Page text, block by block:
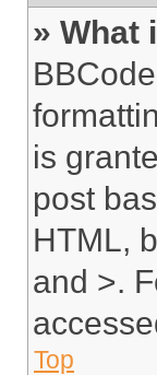
» What
is
post
HTML,
and >.
Top